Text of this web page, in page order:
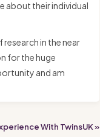
about their individual
in the near
for the huge
and am
With TwinsUK »